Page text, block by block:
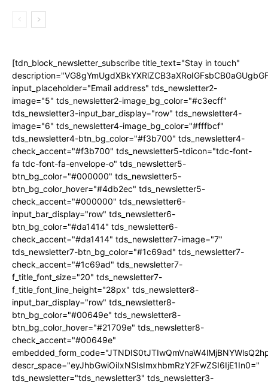
[tdn_block_newsletter_subscribe title_text="Stay in touch"
input_placeholder="Email address" tds_newsletter2-
image="5" tds_newsletter2-image_bg_color="#c3ecff"
tds_newsletter3-input_bar_display="row" tds_newsletter4-
image="6" tds_newsletter4-image_bg_color="#fffbcf"
tds_newsletter4-btn_bg_color="#f3b700" tds_newsletter4-
check_accent="#f3b700" tds_newsletter5-tdicon="tdc-font-
fa tdc-font-fa-envelope-o" tds_newsletter5-
btn_bg_color="#000000" tds_newsletter5-
btn_bg_color_hover="#4db2ec" tds_newsletter5-
check_accent="#000000" tds_newsletter6-
input_bar_display="row" tds_newsletter6-
btn_bg_color="#da1414" tds_newsletter6-
check_accent="#da1414" tds_newsletter7-image="7"
tds_newsletter7-btn_bg_color="#1c69ad" tds_newsletter7-
check_accent="#1c69ad" tds_newsletter7-
f_title_font_size="20" tds_newsletter7-
f_title_font_line_height="28px" tds_newsletter8-
input_bar_display="row" tds_newsletter8-
btn_bg_color="#00649e" tds_newsletter8-
btn_bg_color_hover="#21709e" tds_newsletter8-
check_accent="#00649e"
descr_space="eyJhbGwiOiIxNSIsImxhbmRzY2FwZSI6IjE1In0="
tds_newsletter="tds_newsletter3" tds_newsletter3-